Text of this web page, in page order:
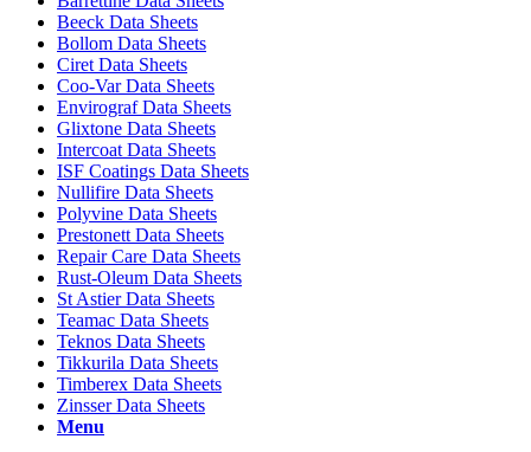
Beeck Data Sheets
Bollom Data Sheets
Ciret Data Sheets
Coo-Var Data Sheets
Envirograf Data Sheets
Glixtone Data Sheets
Intercoat Data Sheets
ISF Coatings Data Sheets
Nullifire Data Sheets
Polyvine Data Sheets
Prestonett Data Sheets
Repair Care Data Sheets
Rust-Oleum Data Sheets
St Astier Data Sheets
Teamac Data Sheets
Teknos Data Sheets
Tikkurila Data Sheets
Timberex Data Sheets
Zinsser Data Sheets
Menu